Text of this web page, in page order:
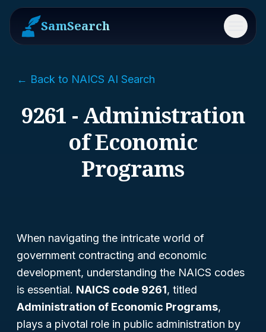
SamSearch Menu
← Back to NAICS AI Search
9261 - Administration
of Economic
Programs
When navigating the intricate world of
government contracting and economic
development, understanding the NAICS codes
is essential. NAICS code 9261, titled
Administration of Economic Programs,
plays a pivotal role in public administration by